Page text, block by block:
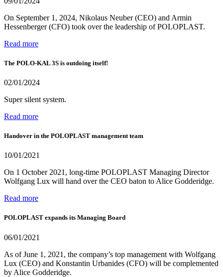
On September 1, 2024, Nikolaus Neuber (CEO) and Armin
Hessenberger (CFO) took over the leadership of POLOPLAST.
Read more
The POLO-KAL 3S is outdoing itself!
02/01/2024
Super silent system.
Read more
Handover in the POLOPLAST management team
10/01/2021
On 1 October 2021, long-time POLOPLAST Managing Director
Wolfgang Lux will hand over the CEO baton to Alice Godderidge.
Read more
POLOPLAST expands its Managing Board
06/01/2021
As of June 1, 2021, the company’s top management with Wolfgang
Lux (CEO) and Konstantin Urbanides (CFO) will be complemented
by Alice Godderidge.